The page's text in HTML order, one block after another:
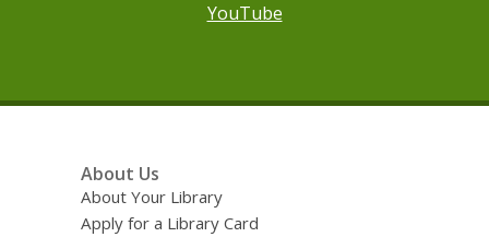
YouTube
About Us
About Your Library
Apply for a Library Card